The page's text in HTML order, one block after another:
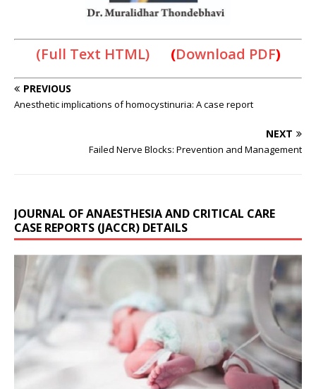
(Full Text HTML)(Download PDF)
PREVIOUS
Anesthetic implications of homocystinuria: A case report
NEXT
Failed Nerve Blocks: Prevention and Management
JOURNAL OF ANAESTHESIA AND CRITICAL CARE
CASE REPORTS (JACCR) DETAILS